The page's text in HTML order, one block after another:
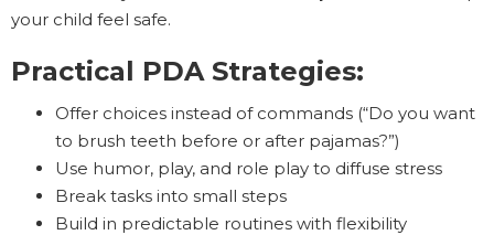
your child feel safe.
Practical PDA Strategies:
Offer choices instead of commands (“Do you want
to brush teeth before or after pajamas?”)
Use humor, play, and role play to diffuse stress
Break tasks into small steps
Build in predictable routines with flexibility